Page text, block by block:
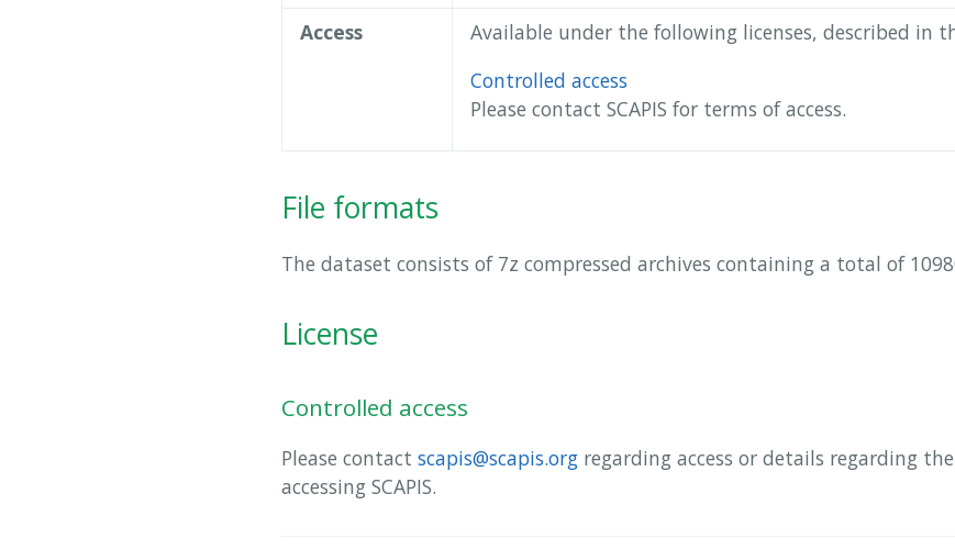
Access
Available under the following licenses, described in
Controlled access
Please contact SCAPIS for terms of access.
File formats
The dataset consists of 7z compressed archives containing a total of
License
Controlled access
Please contact scapis@scapis.org regarding access or details regarding
accessing SCAPIS.